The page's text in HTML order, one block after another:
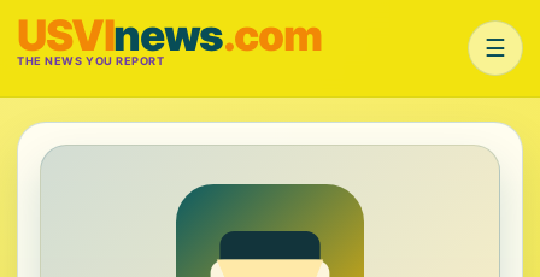
USVInews.com
THE NEWS YOU REPORT ☰